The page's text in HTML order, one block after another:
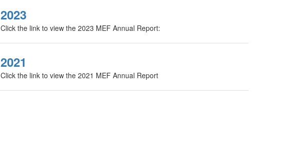
2023
Click the link to view the 2023 MEF Annual Report:
2021
Click the link to view the 2021 MEF Annual Report